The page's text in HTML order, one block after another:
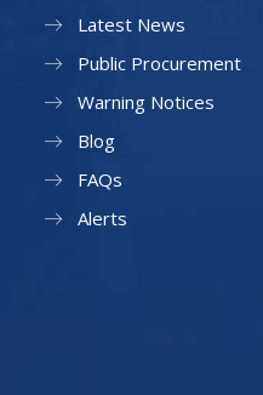
Latest News
Public Procurement
Warning Notices
Blog
FAQs
Alerts